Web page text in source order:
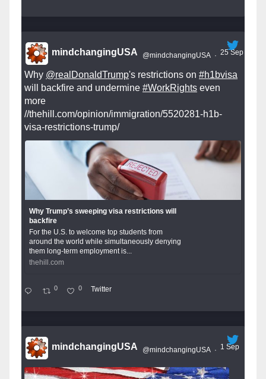
mindchangingUSA @mindchangingUSA · 25 Sep
Why @realDonaldTrump's restrictions on #h1bvisa
will backfire and undermine #WorkRights even
more
//thehill.com/opinion/immigration/5520281-h1b-
visa-restrictions-trump/
Why Trump’s sweeping visa restrictions will
backfire
For the U.S. to welcome top students from
around the world while simultaneously denying
them long-term employment is...
thehill.com
0 0 Twitter
mindchangingUSA @mindchangingUSA · 1 Sep